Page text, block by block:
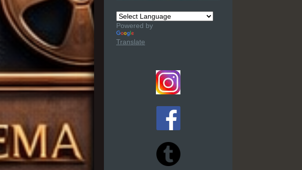
Powered by
Translate